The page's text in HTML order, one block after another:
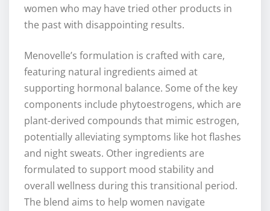
women who may have tried other products in
the past with disappointing results.
Menovelle’s formulation is crafted with care,
featuring natural ingredients aimed at
supporting hormonal balance. Some of the key
components include phytoestrogens, which are
plant-derived compounds that mimic estrogen,
potentially alleviating symptoms like hot flashes
and night sweats. Other ingredients are
formulated to support mood stability and
overall wellness during this transitional period.
The blend aims to help women navigate